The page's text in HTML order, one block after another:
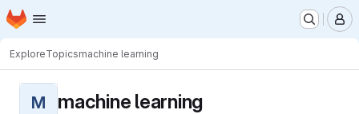
Skip to main content
Homepage
ExploreTopicsmachine learning
M machine learning